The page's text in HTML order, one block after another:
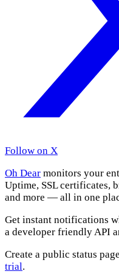
Follow on X
Oh Dear monitors your
Uptime, SSL certificates,
and more — all in one
Get instant notifications
a developer friendly API
Create a public status
trial.